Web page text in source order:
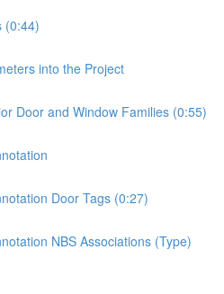
(0:44)
into the Project
Door and Window Families (0:55)
Door Tags (0:27)
NBS Associations (Type)